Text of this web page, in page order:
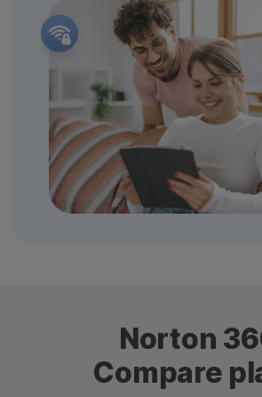
Norton
Compare